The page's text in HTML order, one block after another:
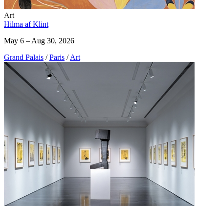
Art
Hilma af Klint
May 6 – Aug 30, 2026
Grand Palais / Paris / Art